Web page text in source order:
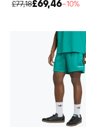
£77,18£69,46−10%